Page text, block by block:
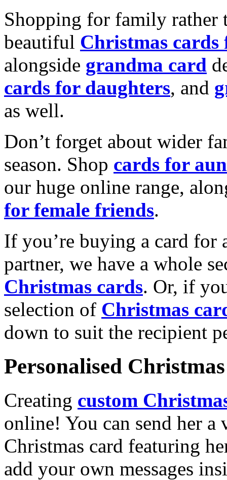
Shopping for family rather
beautiful Christmas cards
alongside grandma card
cards for daughters, and
as well.
Don’t forget about wider
season. Shop cards for
our huge online range,
for female friends.
If you’re buying a card for
partner, we have a whole
Christmas cards. Or, if
selection of Christmas
down to suit the recipient
Personalised
Creating custom
online! You can send her a
Christmas card featuring
add your own messages